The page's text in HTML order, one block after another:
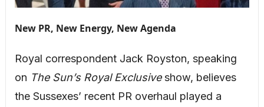
New PR, New Energy, New Agenda
Royal correspondent Jack Royston, speaking
on The Sun’s Royal Exclusiveshow, believes
the Sussexes’ recent PR overhaul played a